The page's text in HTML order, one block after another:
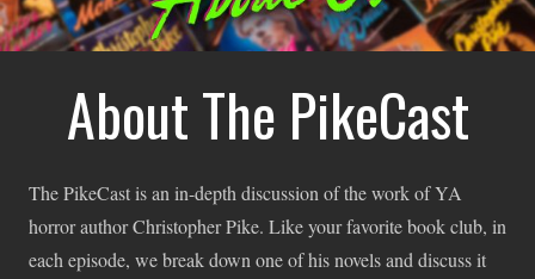
About The PikeCast
The PikeCast is an in-depth discussion of the work of YA
horror author Christopher Pike. Like your favorite book club, in
each episode, we break down one of his novels and discuss it